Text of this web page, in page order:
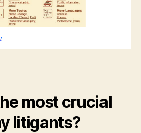
most crucial
litigants?